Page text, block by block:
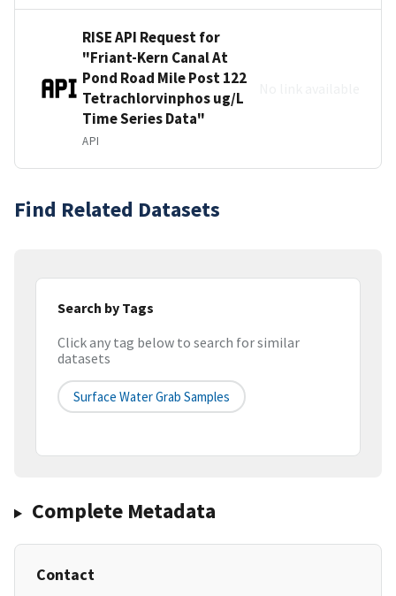
RISE API Request for
"Friant-Kern Canal At
Pond Road Mile Post 122
Tetrachlorvinphos ug/L
Time Series Data"
API
Find Related Datasets
Search by Tags
Click any tag below to search for similar
datasets
Surface Water Grab Samples
Complete Metadata
Contact